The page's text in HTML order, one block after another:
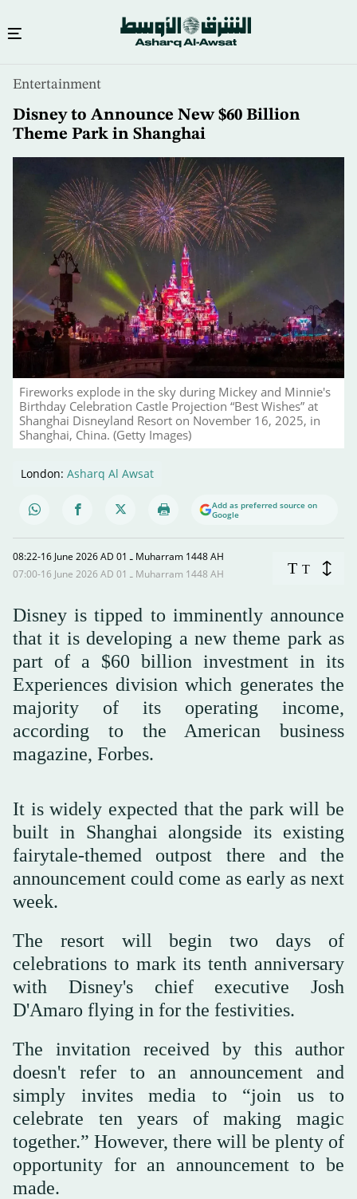
content
Entertainment
Disney to Announce New $60 Billion
Theme Park in Shanghai
Fireworks explode in the sky during Mickey and Minnie's
Birthday Celebration Castle Projection “Best Wishes” at
Shanghai Disneyland Resort on November 16, 2025, in
Shanghai, China. (Getty Images)
London: Asharq Al Awsat
Add as preferred source on
Google
08:22-16 June 2026 AD ـ 01 Muharram 1448 AH
07:00-16 June 2026 AD ـ 01 Muharram 1448 AH
T T
Disney is tipped to imminently announce
that it is developing a new theme park as
part of a $60 billion investment in its
Experiences division which generates the
majority of its operating income,
according to the American business
magazine, Forbes.
It is widely expected that the park will be
built in Shanghai alongside its existing
fairytale-themed outpost there and the
announcement could come as early as next
week.
The resort will begin two days of
celebrations to mark its tenth anniversary
with Disney's chief executive Josh
D'Amaro flying in for the festivities.
The invitation received by this author
doesn't refer to an announcement and
simply invites media to “join us to
celebrate ten years of making magic
together.” However, there will be plenty of
opportunity for an announcement to be
made.